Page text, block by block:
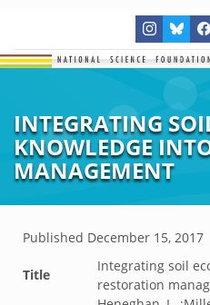
INTEGRATING
KNOWLEDGE
MANAGEMENT
Published December 15, 2017
Title
Integrating soil
restoration